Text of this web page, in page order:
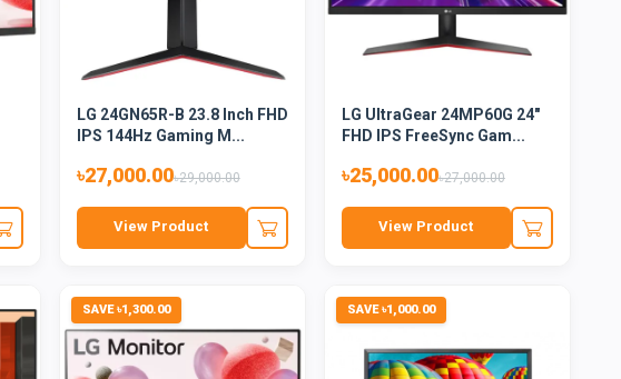
LG 24GN65R-B 23.8 Inch FHD
IPS 144Hz Gaming M...
৳27,000.00৳29,000.00
View Product
LG UltraGear 24MP60G 24"
FHD IPS FreeSync Gam...
৳25,000.00৳27,000.00
View Product
SAVE ৳1,300.00 SAVE ৳1,000.00